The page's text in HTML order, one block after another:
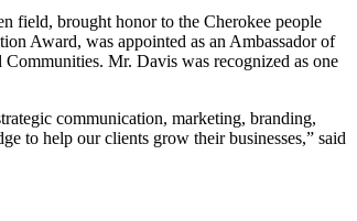
field, brought honor to the Cherokee people
Award, was appointed as an Ambassador of
Mr. Davis was recognized as one
communication, marketing, branding,
to help our clients grow their businesses,” said